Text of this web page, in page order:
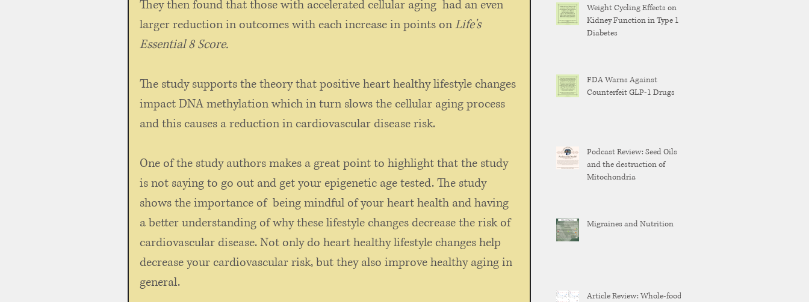
They then found that those with accelerated cellular aging  had an even
larger reduction in outcomes with each increase in points on Life's
Essential 8 Score.
The study supports the theory that positive heart healthy lifestyle changes
impact DNA methylation which in turn slows the cellular aging process
and this causes a reduction in cardiovascular disease risk.
One of the study authors makes a great point to highlight that the study
is not saying to go out and get your epigenetic age tested. The study
shows the importance of  being mindful of your heart health and having
a better understanding of why these lifestyle changes decrease the risk of
cardiovascular disease. Not only do heart healthy lifestyle changes help
decrease your cardiovascular risk, but they also improve healthy aging in
general.
Weight Cycling Effects on
Kidney Function in Type 1
Diabetes
FDA Warns Against
Counterfeit GLP-1 Drugs
Podcast Review: Seed Oils
and the destruction of
Mitochondria
Migraines and Nutrition
Article Review: Whole-food,